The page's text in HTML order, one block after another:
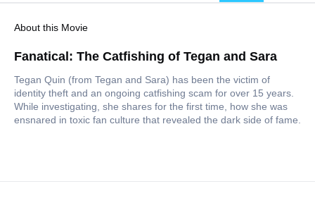
About this Movie
Fanatical: The Catfishing of Tegan and Sara
Tegan Quin (from Tegan and Sara) has been the victim of
identity theft and an ongoing catfishing scam for over 15 years.
While investigating, she shares for the first time, how she was
ensnared in toxic fan culture that revealed the dark side of fame.